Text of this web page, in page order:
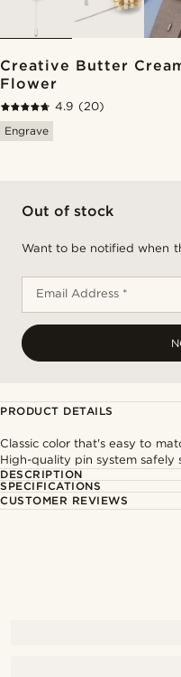
Creative Butter
Flower
4.9 (20)
Engrave
Out of stock
Want to be notified when
Email Address *
PRODUCT DETAILS
Classic color that's easy to
High-quality pin system safely
DESCRIPTION
SPECIFICATIONS
CUSTOMER REVIEWS